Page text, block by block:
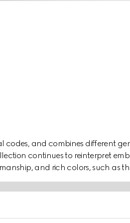
codes, and combines different
continues to reinterpret
and rich colors, such as